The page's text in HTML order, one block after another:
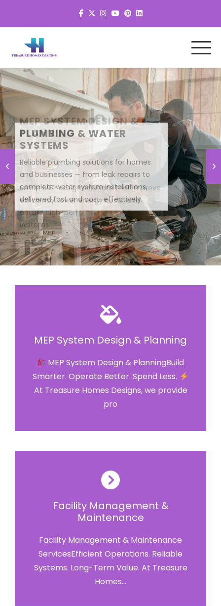
MEP SYSTEM DESIGN &
PLANNING
Smart MEP design solutions that improve
efficiency, lower energy costs, and
ensure high-performance building
systems.
MEP System Design & Planning
MEP System Design & PlanningBuild
Smarter. Operate Better. Spend Less.
At Treasure Homes Designs, we provide
pro
Facility Management &
Maintenance
Facility Management & Maintenance
ServicesEfficient Operations. Reliable
Systems. Long-Term Value. At Treasure
Homes...